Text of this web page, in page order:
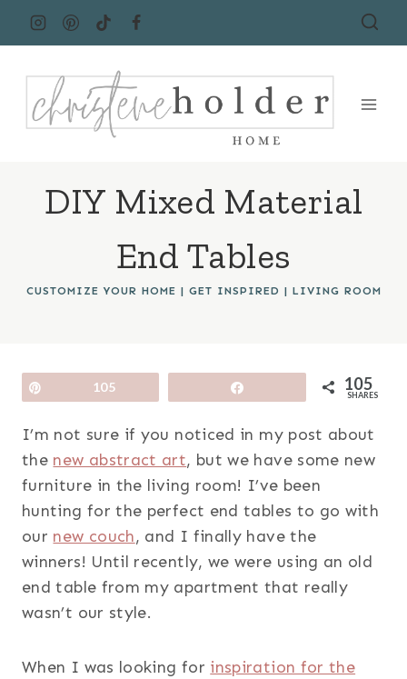
DIY Mixed Material
End Tables
CUSTOMIZE YOUR HOME | GET INSPIRED | LIVING ROOM
105 105
SHARES
I’m not sure if you noticed in my post about
the new abstract art, but we have some new
furniture in the living room! I’ve been
hunting for the perfect end tables to go with
our new couch, and I finally have the
winners! Until recently, we were using an old
end table from my apartment that really
wasn’t our style.
When I was looking for inspiration for the